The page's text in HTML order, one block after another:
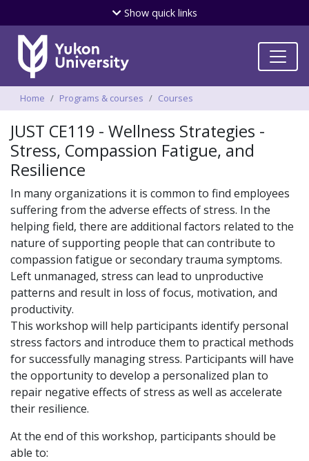
Skip
to
Showquick links
Breadcrumbs
Home Programs & courses Courses
JUST CE119 - Wellness Strategies -
Stress, Compassion Fatigue, and
Resilience
In many organizations it is common to find employees
suffering from the adverse effects of stress. In the
helping field, there are additional factors related to the
nature of supporting people that can contribute to
compassion fatigue or secondary trauma symptoms.
Left unmanaged, stress can lead to unproductive
patterns and result in loss of focus, motivation, and
productivity.
This workshop will help participants identify personal
stress factors and introduce them to practical methods
for successfully managing stress. Participants will have
the opportunity to develop a personalized plan to
repair negative effects of stress as well as accelerate
their resilience.
At the end of this workshop, participants should be
able to: